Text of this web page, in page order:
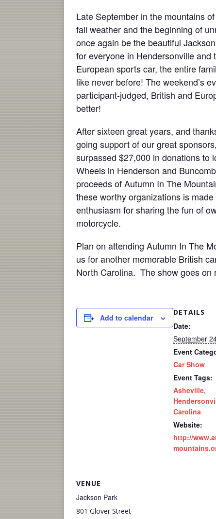
Late September in the mountains
fall weather and the beginning of
once again be the beautiful
for everyone in Hendersonville
European sports car, the entire
like never before! The weekend’s
participant-judged, British and
better!
After sixteen great years, and
going support of our great
surpassed $27,000 in donations to
Wheels in Henderson and
proceeds of Autumn In The
these worthy organizations is
enthusiasm for sharing the fun of
motorcycle.
Plan on attending Autumn In The
us for another memorable British
North Carolina. The show goes on
Add to calendar
DETAILS
Date:
September
Event
Car Show
Event Tags:
Asheville,
Carolina
Website:
http://
VENUE
Jackson Park
801 Glover Street